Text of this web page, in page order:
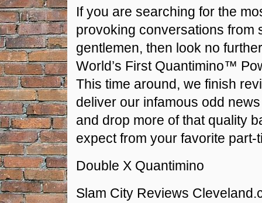
EMBED
If you are searching for the
provoking conversations from
gentlemen, then look no
World’s First Quantimino™
This time around, we finish
deliver our infamous odd
and drop more of that quality
expect from your favorite part-
Double X Quantimino
Slam City Reviews